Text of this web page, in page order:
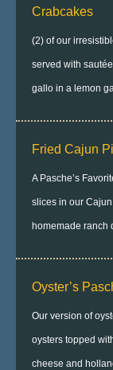
Crabcakes
(2) of our
served with
gallo in a lemon
Fried Cajun
A Pasche’s
slices in our
homemade ranch
Oyster’s
Our version of
oysters topped
cheese and